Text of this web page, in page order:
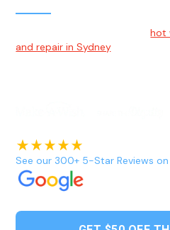
Hello Electrical specialises inhot
and repair in Sydney. We work
See our 300+ 5-Star Reviews on